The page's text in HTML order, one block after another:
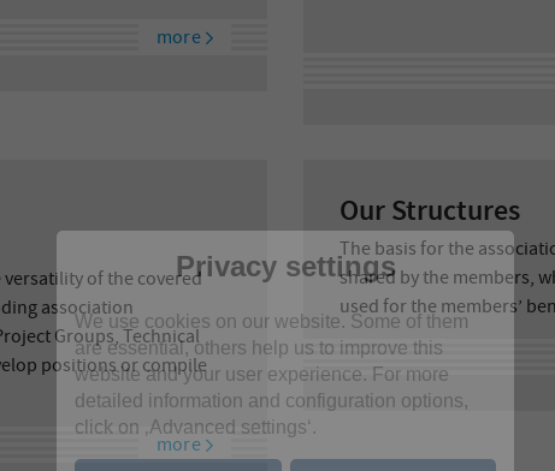
more
of the covered
association
Groups, Technical
positions or compile
more
Our Structures
The basis for the
shared by the members,
used for the members’
Privacy settings
We use cookies on our website. Some of them
are essential, others help us to improve this
website and your user experience. For more
detailed information and configuration options,
click on ‚Advanced settings‘.